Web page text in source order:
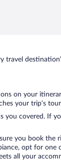
travel
on your
your trip’s
you covered. If
you book the
opt for one
all your